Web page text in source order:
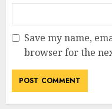
Save my name,
browser for the